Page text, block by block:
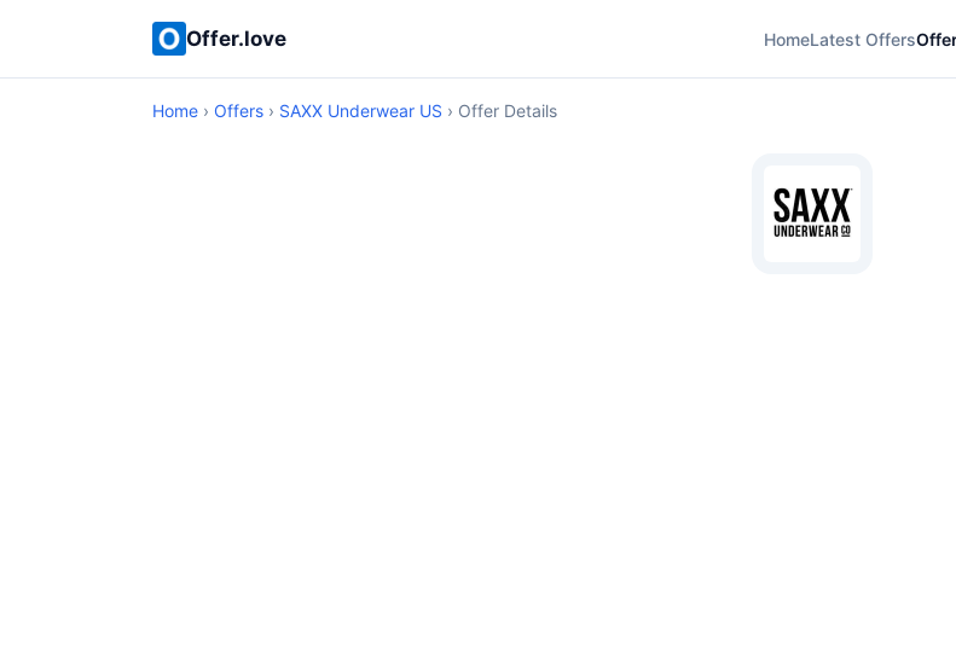
Offer.love HomeLatest Offers
Home › Offers › SAXX Underwear US › Offer Details